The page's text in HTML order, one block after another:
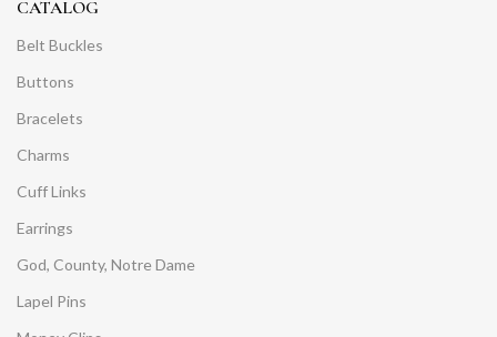
CATALOG
Belt Buckles
Buttons
Bracelets
Charms
Cuff Links
Earrings
God, County, Notre Dame
Lapel Pins